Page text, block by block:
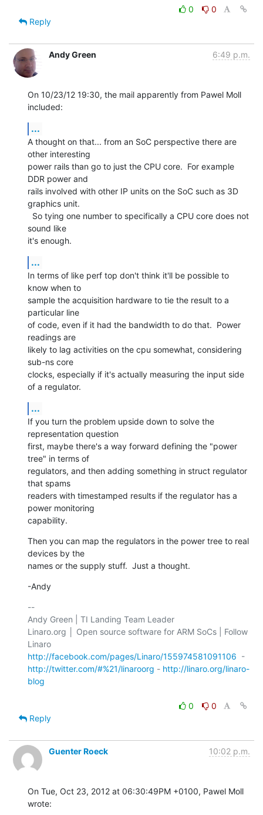
0
0
Reply
Andy Green 6:49 p.m.
On 10/23/12 19:30, the mail apparently from Pawel Moll
included:
...
A thought on that... from an SoC perspective there are
other interesting
power rails than go to just the CPU core.  For example
DDR power and
rails involved with other IP units on the SoC such as 3D
graphics unit.
sound like
it's enough.
...
In terms of like perf top don't think it'll be possible to
know when to
sample the acquisition hardware to tie the result to a
particular line
of code, even if it had the bandwidth to do that.  Power
readings are
likely to lag activities on the cpu somewhat, considering
sub-ns core
clocks, especially if it's actually measuring the input side
of a regulator.
...
If you turn the problem upside down to solve the
representation question
first, maybe there's a way forward defining the "power
tree" in terms of
regulators, and then adding something in struct regulator
that spams
readers with timestamped results if the regulator has a
power monitoring
capability.
Then you can map the regulators in the power tree to real
devices by the
names or the supply stuff.  Just a thought.
-Andy
--
Andy Green | TI Landing Team Leader
Linaro.org │ Open source software for ARM SoCs | Follow
http://facebook.com/pages/Linaro/155974581091106
http://twitter.com/#%21/linaroorg - http://linaro.org/linaro-
blog
0
0
Reply
Guenter Roeck 10:02 p.m.
On Tue, Oct 23, 2012 at 06:30:49PM +0100, Pawel Moll
wrote: